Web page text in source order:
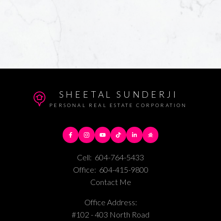
SHEETAL SUNDERJI
PERSONAL REAL ESTATE CORPORATION
Cell: 604-764-5433
Office: 604-415-9800
Contact Me
Office Address:
#102 - 403 North Road